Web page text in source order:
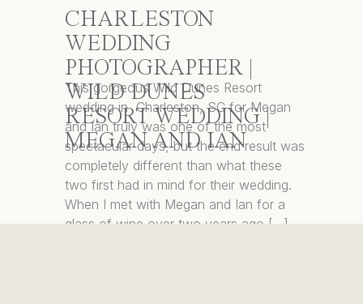
CHARLESTON
WEDDING
PHOTOGRAPHER |
WILD DUNES
RESORT WEDDING |
MEGAN AND IAN
This gorgeous Wild Dunes Resort
wedding in Charleston, SC for Megan
and Ian truly was one of the most
spectacular days, but the end result was
completely different than what these
two first had in mind for their wedding.
When I met with Megan and Ian for a
glass of wine over two years ago […]